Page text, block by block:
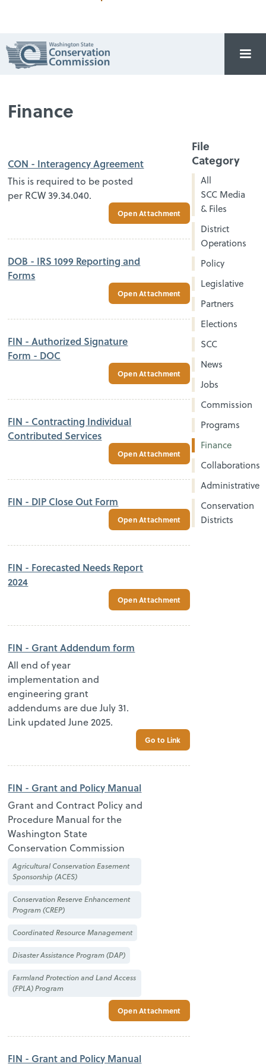
Finance
CON - Interagency Agreement
This is required to be posted
per RCW 39.34.040.
Open Attachment
DOB - IRS 1099 Reporting and
Forms
Open Attachment
FIN - Authorized Signature
Form - DOC
Open Attachment
FIN - Contracting Individual
Contributed Services
Open Attachment
FIN - DIP Close Out Form
Open Attachment
FIN - Forecasted Needs Report
2024
Open Attachment
FIN - Grant Addendum form
All end of year
implementation and
engineering grant
addendums are due July 31.
Link updated June 2025.
Go to Link
FIN - Grant and Policy Manual
Grant and Contract Policy and
Procedure Manual for the
Washington State
Conservation Commission
Agricultural Conservation Easement
Sponsorship (ACES)
Conservation Reserve Enhancement
Program (CREP)
Coordinated Resource Management
Disaster Assistance Program (DAP)
Farmland Protection and Land Access
(FPLA) Program
Open Attachment
FIN - Grant and Policy Manual
File
Category
All
SCC Media
& Files
District
Operations
Policy
Legislative
Partners
Elections
SCC
News
Jobs
Commission
Programs
Finance
Collaborations
Administrative
Conservation
Districts